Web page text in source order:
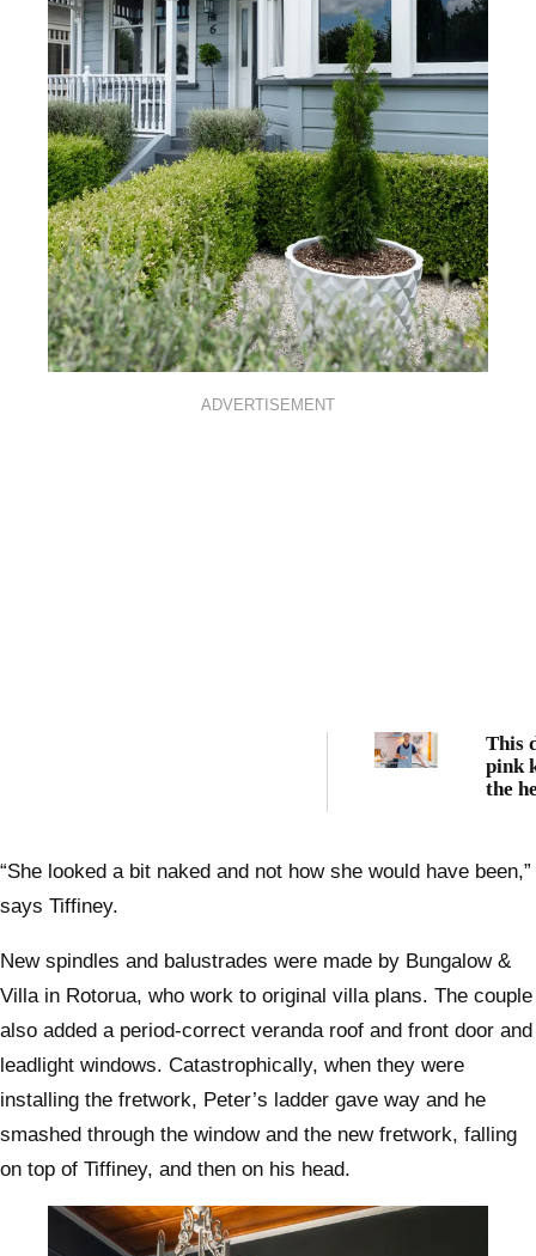
ADVERTISEMENT
This
pink
the
“She looked a bit naked and not how she would have been,”
says Tiffiney.
New spindles and balustrades were made by Bungalow &
Villa in Rotorua, who work to original villa plans. The couple
also added a period-correct veranda roof and front door and
leadlight windows. Catastrophically, when they were
installing the fretwork, Peter’s ladder gave way and he
smashed through the window and the new fretwork, falling
on top of Tiffiney, and then on his head.